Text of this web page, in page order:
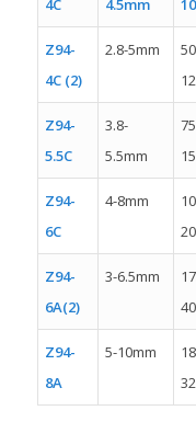
4C 4.5mm
Z94-
4C (2)
2.8-5mm
Z94-
5.5C
3.8-
5.5mm
Z94-
6C
4-8mm
Z94-
6A(2)
3-6.5mm
Z94-
8A
5-10mm